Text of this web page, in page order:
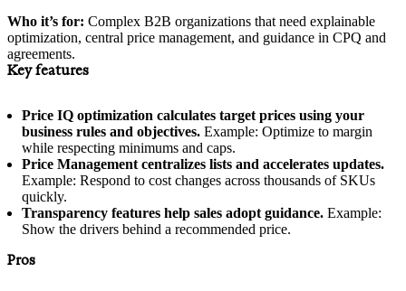
Who it’s for: Complex B2B organizations that need explainable
optimization, central price management, and guidance in CPQ and
agreements.
Key features
Price IQ optimization calculates target prices using your
business rules and objectives. Example: Optimize to margin
while respecting minimums and caps.
Price Management centralizes lists and accelerates updates.
Example: Respond to cost changes across thousands of SKUs
quickly.
Transparency features help sales adopt guidance. Example:
Show the drivers behind a recommended price.
Pros